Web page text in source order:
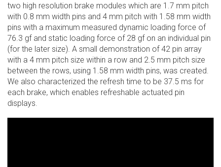
two high resolution brake modules which are 1.7 mm pitch
with 0.8 mm width pins and 4 mm pitch with 1.58 mm width
pins with a maximum measured dynamic loading force of
76.3 gf and static loading force of 28 gf on an individual pin
(for the later size). A small demonstration of 42 pin array
with a 4 mm pitch size within a row and 2.5 mm pitch size
between the rows, using 1.58 mm width pins, was created.
We also characterized the refresh time to be 37.5 ms for
each brake, which enables refreshable actuated pin
displays.